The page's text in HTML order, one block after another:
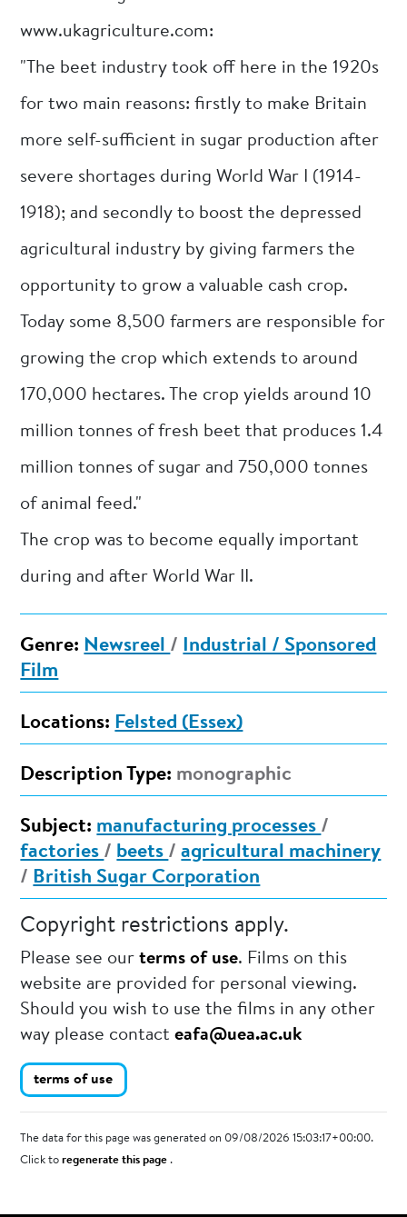
www.ukagriculture.com:
"The beet industry took off here in the 1920s
for two main reasons: firstly to make Britain
more self-sufficient in sugar production after
severe shortages during World War I (1914-
1918); and secondly to boost the depressed
agricultural industry by giving farmers the
opportunity to grow a valuable cash crop.
Today some 8,500 farmers are responsible for
growing the crop which extends to around
170,000 hectares. The crop yields around 10
million tonnes of fresh beet that produces 1.4
million tonnes of sugar and 750,000 tonnes
of animal feed."
The crop was to become equally important
during and after World War II.
Genre: Newsreel / Industrial / Sponsored
Film
Locations: Felsted (Essex)
Description Type: monographic
Subject: manufacturing processes /
factories / beets /agricultural machinery
/ British Sugar Corporation
Copyright restrictions apply.
Please see ourterms of use. Films on this
website are provided for personal viewing.
Should you wish to use the films in any other
way please contacteafa@uea.ac.uk
terms of use
The data for this page was generated on 09/08/2026 15:03:17+00:00.
Click toregenerate this page.